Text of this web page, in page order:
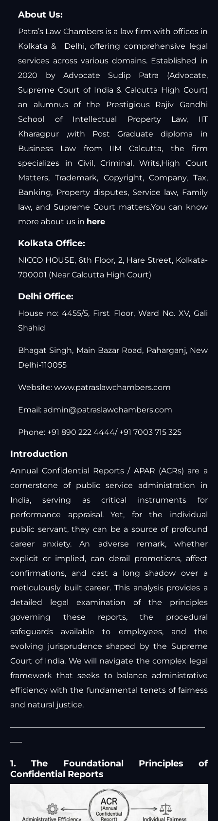
About Us:
Patra’s Law Chambers is a law firm with offices in
Kolkata & Delhi, offering comprehensive legal
services across various domains. Established in
2020 by Advocate Sudip Patra (Advocate,
Supreme Court of India & Calcutta High Court)
an alumnus of the Prestigious Rajiv Gandhi
School of Intellectual Property Law, IIT
Kharagpur ,with Post Graduate diploma in
Business Law from IIM Calcutta, the firm
specializes in Civil, Criminal, Writs,High Court
Matters, Trademark, Copyright, Company, Tax,
Banking, Property disputes, Service law, Family
law, and Supreme Court matters.You can know
more about us in here
Kolkata Office:
NICCO HOUSE, 6th Floor, 2, Hare Street, Kolkata-
700001 (Near Calcutta High Court)
Delhi Office:
House no: 4455/5, First Floor, Ward No. XV, Gali
Shahid
Bhagat Singh, Main Bazar Road, Paharganj, New
Delhi-110055
Website:www.patraslawchambers.com
Email: admin@patraslawchambers.com
Phone: +91 890 222 4444/ +91 7003 715 325
Introduction
Annual Confidential Reports / APAR (ACRs) are a
cornerstone of public service administration in
India, serving as critical instruments for
performance appraisal. Yet, for the individual
public servant, they can be a source of profound
career anxiety. An adverse remark, whether
explicit or implied, can derail promotions, affect
confirmations, and cast a long shadow over a
meticulously built career. This analysis provides a
detailed legal examination of the principles
governing these reports, the procedural
safeguards available to employees, and the
evolving jurisprudence shaped by the Supreme
Court of India. We will navigate the complex legal
framework that seeks to balance administrative
efficiency with the fundamental tenets of fairness
and natural justice.
—————————————————————————
—–
1. The Foundational Principles of
Confidential Reports